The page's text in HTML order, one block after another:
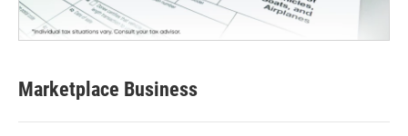
Marketplace Business